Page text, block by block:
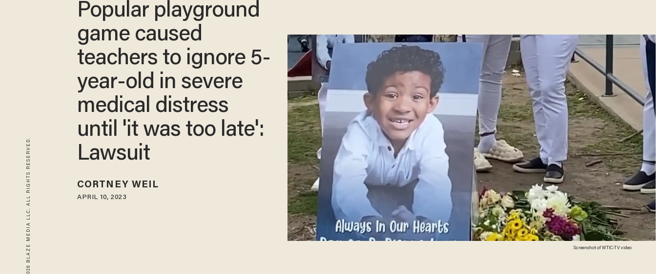
© 2026 BLAZE MEDIA LLC. ALL RIGHTS RESERVED. Screenshot of WTIC-TV video
Popular playground
game caused
teachers to ignore 5-
year-old in severe
medical distress
until 'it was too late':
Lawsuit
CORTNEY WEIL
APRIL 10, 2023